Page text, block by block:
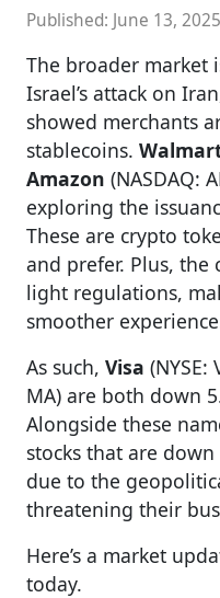
Published: June 13, 2025
The broader market
Israel’s attack on
showed merchants
stablecoins.
Amazon (NASDAQ:
exploring the
These are crypto
and prefer. Plus, the
light regulations,
smoother
As such, Visa (NYSE:
MA) are both down
Alongside these
stocks that are
due to the
threatening their
Here’s a market
today.